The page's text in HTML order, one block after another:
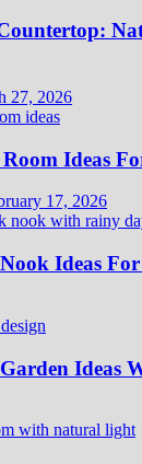
27, 2026
Ideas
17, 2026
Ideas
Ideas